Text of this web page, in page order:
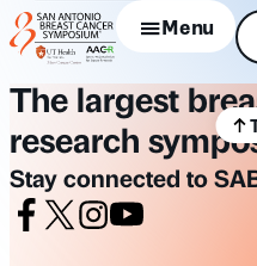
Menu
The largest
research
Stay connected to